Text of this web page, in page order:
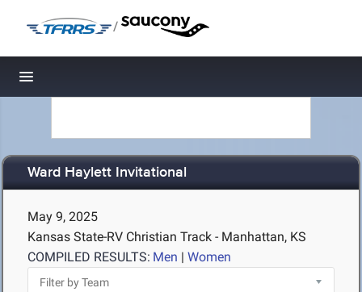
/
Toggle navigation
Ward Haylett Invitational
May 9, 2025
Kansas State-RV Christian Track - Manhattan, KS
COMPILED RESULTS: Men | Women